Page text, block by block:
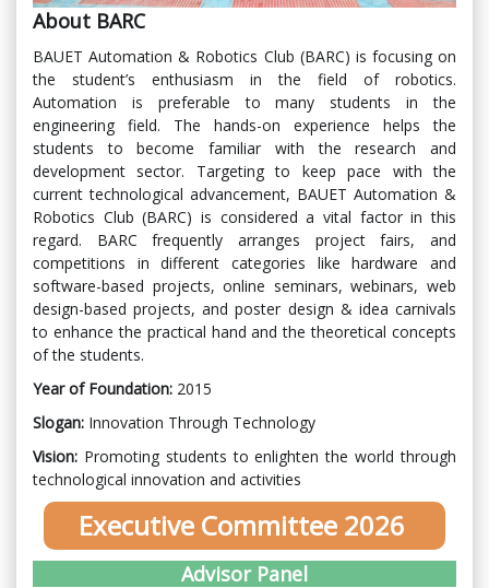
About BARC
BAUET Automation & Robotics Club (BARC) is focusing on
the student’s enthusiasm in the field of robotics.
Automation is preferable to many students in the
engineering field. The hands-on experience helps the
students to become familiar with the research and
development sector. Targeting to keep pace with the
current technological advancement, BAUET Automation &
Robotics Club (BARC) is considered a vital factor in this
regard. BARC frequently arranges project fairs, and
competitions in different categories like hardware and
software-based projects, online seminars, webinars, web
design-based projects, and poster design & idea carnivals
to enhance the practical hand and the theoretical concepts
of the students.
Year of Foundation: 2015
Slogan: Innovation Through Technology
Vision: Promoting students to enlighten the world through
technological innovation and activities
Executive Committee 2026
Advisor Panel